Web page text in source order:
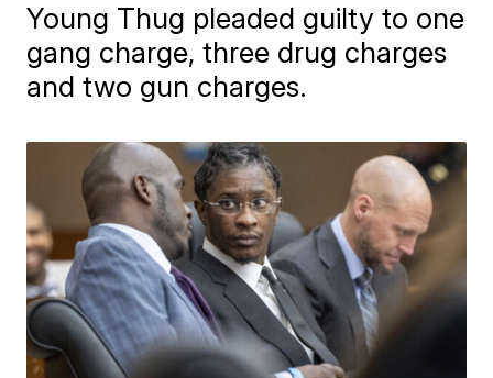
Young Thug pleaded guilty to one
gang charge, three drug charges
and two gun charges.